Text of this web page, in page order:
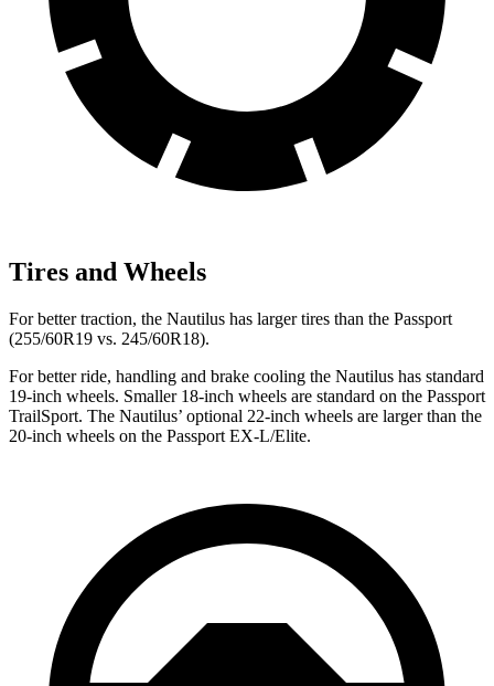
Tires and Wheels
For better traction, the Nautilus has larger tires than the Passport
(255/60R19 vs. 245/60R18).
For better ride, handling and brake cooling the Nautilus has standard
19-inch wheels. Smaller 18-inch wheels are standard on the Passport
TrailSport. The Nautilus’ optional 22-inch wheels are larger than the
20-inch wheels on the Passport EX-L/Elite.